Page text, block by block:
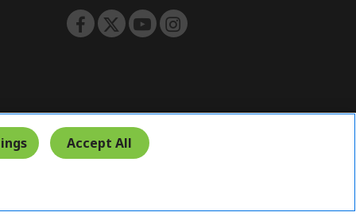
Accept All